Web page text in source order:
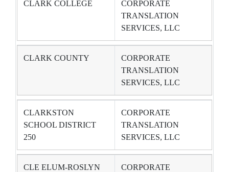
CLARK COLLEGE
CORPORATE
TRANSLATION
SERVICES, LLC
CLARK COUNTY
CORPORATE
TRANSLATION
SERVICES, LLC
CLARKSTON
SCHOOL DISTRICT
250
CORPORATE
TRANSLATION
SERVICES, LLC
CLE ELUM-ROSLYN
CORPORATE